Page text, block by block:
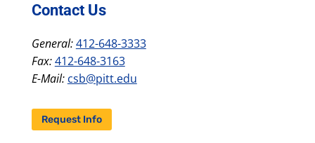
Contact Us
General:412-648-3333
Fax:412-648-3163
E-Mail: csb@pitt.edu
Request Info